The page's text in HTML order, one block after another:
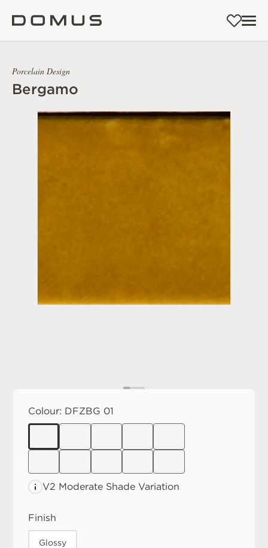
Porcelain Design
Bergamo
Colour: DFZBG 01
V2 Moderate Shade Variation
Finish
Glossy